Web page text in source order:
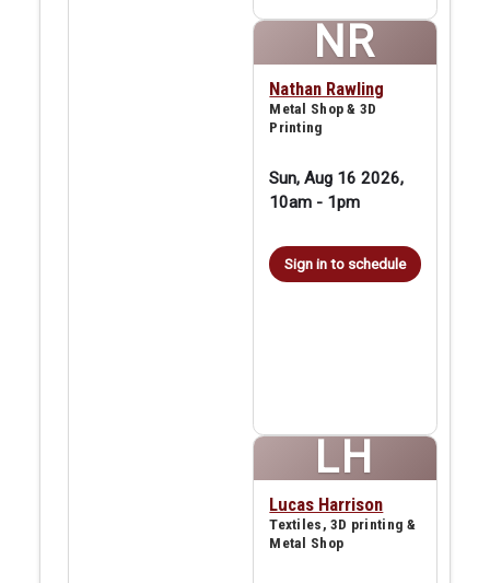
NR
Nathan Rawling
Metal Shop & 3D
Printing
Sun, Aug 16 2026,
10am - 1pm
Sign in to schedule
LH
Lucas Harrison
Textiles, 3D printing &
Metal Shop